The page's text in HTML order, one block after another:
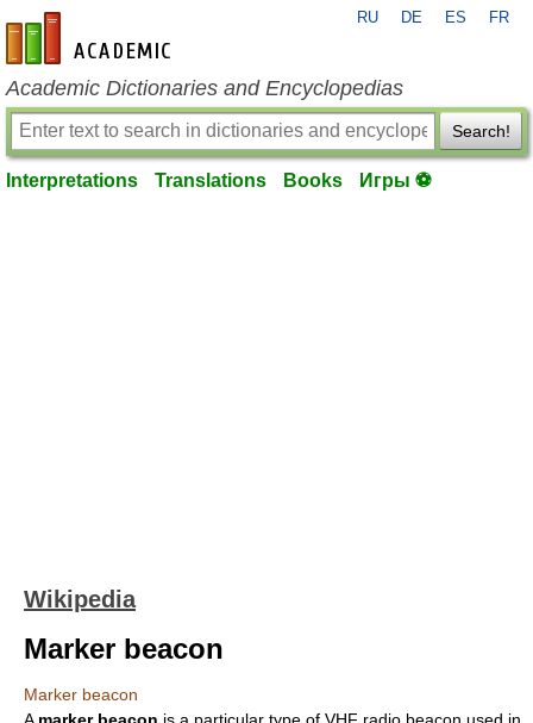
en-academic.com
RU DE ES FR
Academic Dictionaries and Encyclopedias
Search!
Interpretations Translations Books Игры ⚽
Wikipedia
Marker beacon
Marker beacon